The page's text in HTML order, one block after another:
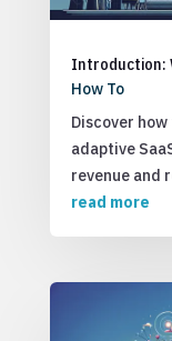
Introduction:
How To
Discover
adaptive
revenue and
read more